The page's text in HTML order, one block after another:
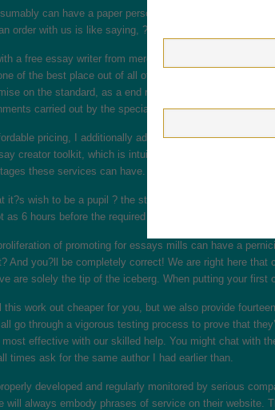
can have a paper personally written for you in
order with us is like saying, ?Write my essay now!
a free essay writer from merely the most effective
of the best place out of all of the websites out there
on the standard, as a end result of the supply is
carried out by the specialists.
pricing, I additionally adore this website for its
creator toolkit, which is intuitive and easy-to-use. I
these services can have.
it?s wish to be a pupil ? the stress, the by no means
as 6 hours before the required deadline. To ensure the
of promoting for essays mills can have a
And you?ll be completely correct! We are right here
are solely the tip of the iceberg. When putting your
this work out cheaper for you, but we also provide
go through a vigorous testing process to prove that
effective with our skilled help. You might chat with
times ask for the same author I had earlier than.
developed and regularly monitored by serious
will always embody phrases of service on their